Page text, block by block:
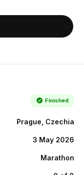
Finished
Prague, Czechia
3 May 2026
Marathon